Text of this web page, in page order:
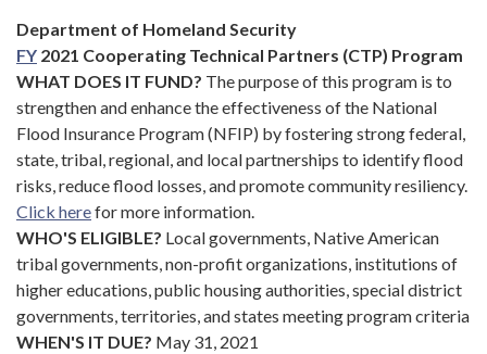
Department of Homeland Security
FY 2021 Cooperating Technical Partners (CTP) Program
WHAT DOES IT FUND? The purpose of this program is to
strengthen and enhance the effectiveness of the National
Flood Insurance Program (NFIP) by fostering strong federal,
state, tribal, regional, and local partnerships to identify flood
risks, reduce flood losses, and promote community resiliency.
Click herefor more information.
WHO'S ELIGIBLE? Local governments, Native American
tribal governments, non-profit organizations, institutions of
higher educations, public housing authorities, special district
governments, territories, and states meeting program criteria
WHEN'S IT DUE? May 31, 2021